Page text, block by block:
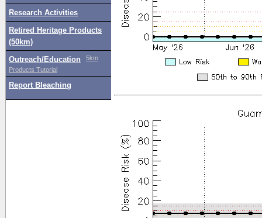
Research Activities
Retired Heritage Products
(50km)
Outreach/Education
5km
Products Tutorial
Report Bleaching